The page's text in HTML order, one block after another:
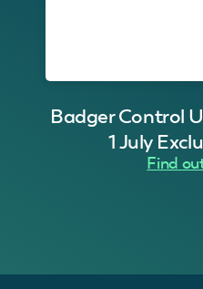
Badger Control
1 July
Find